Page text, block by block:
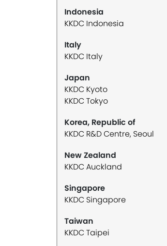
Indonesia
KKDC Indonesia
Italy
KKDC Italy
Japan
KKDC Kyoto
KKDC Tokyo
Korea, Republic of
KKDC R&D Centre, Seoul
New Zealand
KKDC Auckland
Singapore
KKDC Singapore
Taiwan
KKDC Taipei